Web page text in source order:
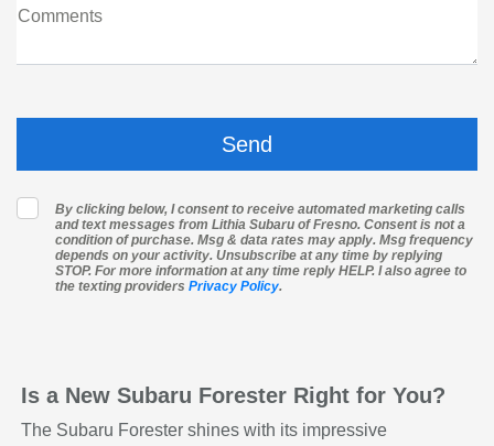
Comments
By clicking below, I consent to receive automated marketing calls
and text messages from Lithia Subaru of Fresno. Consent is not a
condition of purchase. Msg & data rates may apply. Msg frequency
depends on your activity. Unsubscribe at any time by replying
STOP. For more information at any time reply HELP. I also agree to
the texting providers Privacy Policy.
Is a New Subaru Forester Right for You?
The Subaru Forester shines with its impressive